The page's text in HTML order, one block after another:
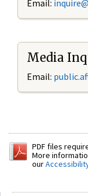
Email:
Media
Email:
PDF files
More
our